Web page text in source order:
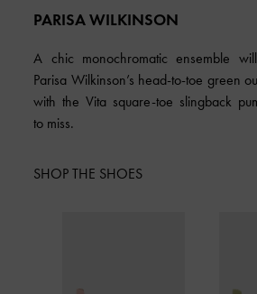
PARISA WILKINSON
A chic monochromatic ensemble
Parisa Wilkinson’s head-to-toe green
with the Vita square-toe slingback
to miss.
SHOP THE SHOES